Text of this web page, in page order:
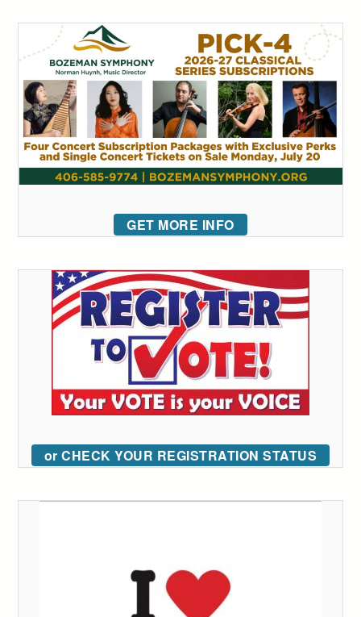
GET MORE INFO
or CHECK YOUR REGISTRATION STATUS